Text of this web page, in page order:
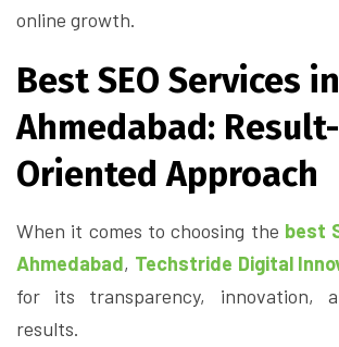
online growth.
Best SEO Services in
Ahmedabad: Result-
Oriented Approach
When it comes to choosing the best
Ahmedabad, Techstride Digital
for its transparency, innovation,
results.